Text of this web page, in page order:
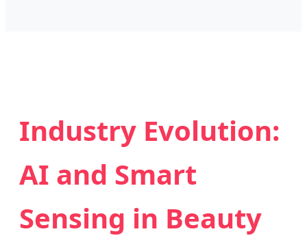
Industry Evolution:
AI and Smart
Sensing in Beauty